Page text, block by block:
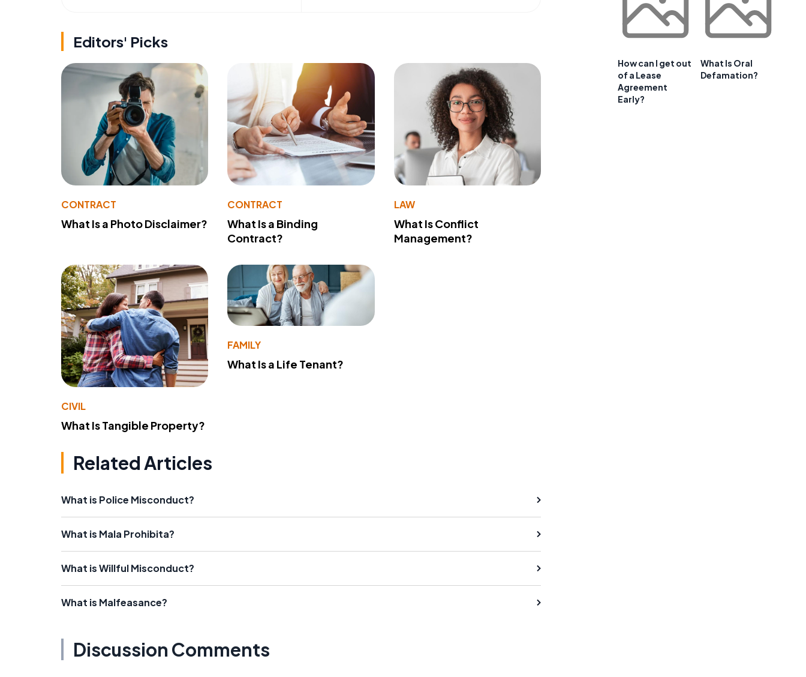
Editors' Picks
CONTRACT
What Is a Photo Disclaimer?
CONTRACT
What Is a Binding
Contract?
LAW
What Is Conflict
Management?
CIVIL
What Is Tangible Property?
FAMILY
What Is a Life Tenant?
Related Articles
What is Police Misconduct?
What is Mala Prohibita?
What is Willful Misconduct?
What is Malfeasance?
Discussion Comments
How can I get out
of a Lease
Agreement
Early?
What Is Oral
Defamation?